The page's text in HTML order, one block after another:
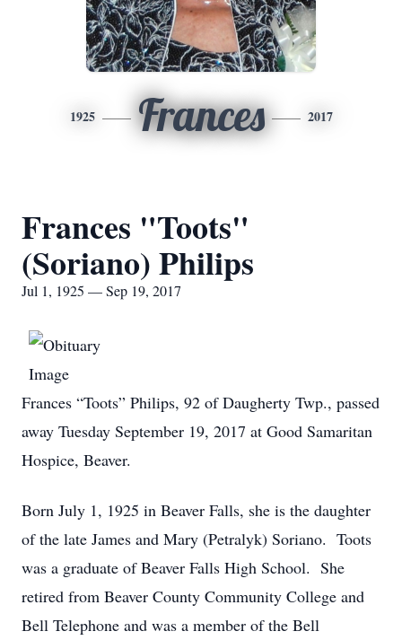
1925 Frances 2017
Frances "Toots"
(Soriano) Philips
Jul 1, 1925 — Sep 19, 2017
Frances “Toots” Philips, 92 of Daugherty Twp., passed
away Tuesday September 19, 2017 at Good Samaritan
Hospice, Beaver.
Born July 1, 1925 in Beaver Falls, she is the daughter
of the late James and Mary (Petralyk) Soriano. Toots
was a graduate of Beaver Falls High School. She
retired from Beaver County Community College and
Bell Telephone and was a member of the Bell